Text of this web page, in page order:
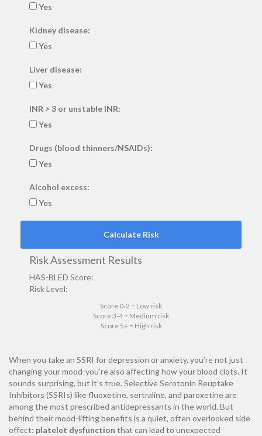
Yes
Kidney disease:
Yes
Liver disease:
Yes
INR > 3 or unstable INR:
Yes
Drugs (blood thinners/NSAIDs):
Yes
Alcohol excess:
Yes
Calculate Risk
Risk Assessment Results
HAS-BLED Score:
Risk Level:
Score 0-2 = Low risk
Score 3-4 = Medium risk
Score 5+ = High risk
When you take an SSRI for depression or anxiety, you’re not just
changing your mood-you’re also affecting how your blood clots. It
sounds surprising, but it’s true. Selective Serotonin Reuptake
Inhibitors (SSRIs) like fluoxetine, sertraline, and paroxetine are
among the most prescribed antidepressants in the world. But
behind their mood-lifting benefits is a quiet, often overlooked side
effect: platelet dysfunction that can lead to unexpected